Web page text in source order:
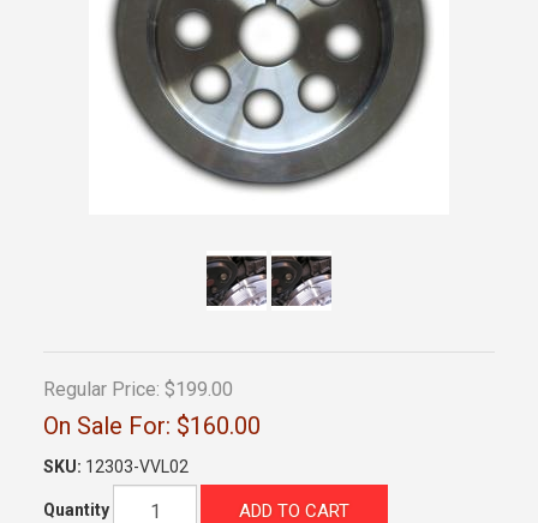
Regular Price: $199.00
On Sale For: $160.00
SKU: 12303-VVL02
Quantity ADD TO CART